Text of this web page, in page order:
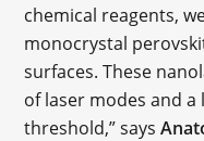
chemical reagents,
monocrystal
surfaces. These
of laser modes and
threshold,” says